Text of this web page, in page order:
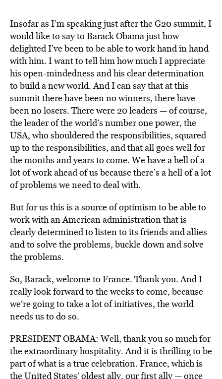
Insofar as I’m speaking just after the G20 summit, I
would like to say to Barack Obama just how
delighted I’ve been to be able to work hand in hand
with him. I want to tell him how much I appreciate
his open-mindedness and his clear determination
to build a new world. And I can say that at this
summit there have been no winners, there have
been no losers. There were 20 leaders — of course,
the leader of the world’s number one power, the
USA, who shouldered the responsibilities, squared
up to the responsibilities, and that all goes well for
the months and years to come. We have a hell of a
lot of work ahead of us because there’s a hell of a lot
of problems we need to deal with.
But for us this is a source of optimism to be able to
work with an American administration that is
clearly determined to listen to its friends and allies
and to solve the problems, buckle down and solve
the problems.
So, Barack, welcome to France. Thank you. And I
really look forward to the weeks to come, because
we’re going to take a lot of initiatives, the world
needs us to do so.
PRESIDENT OBAMA: Well, thank you so much for
the extraordinary hospitality. And it is thrilling to be
part of what is a true celebration. France, which is
the United States’ oldest ally, our first ally — once